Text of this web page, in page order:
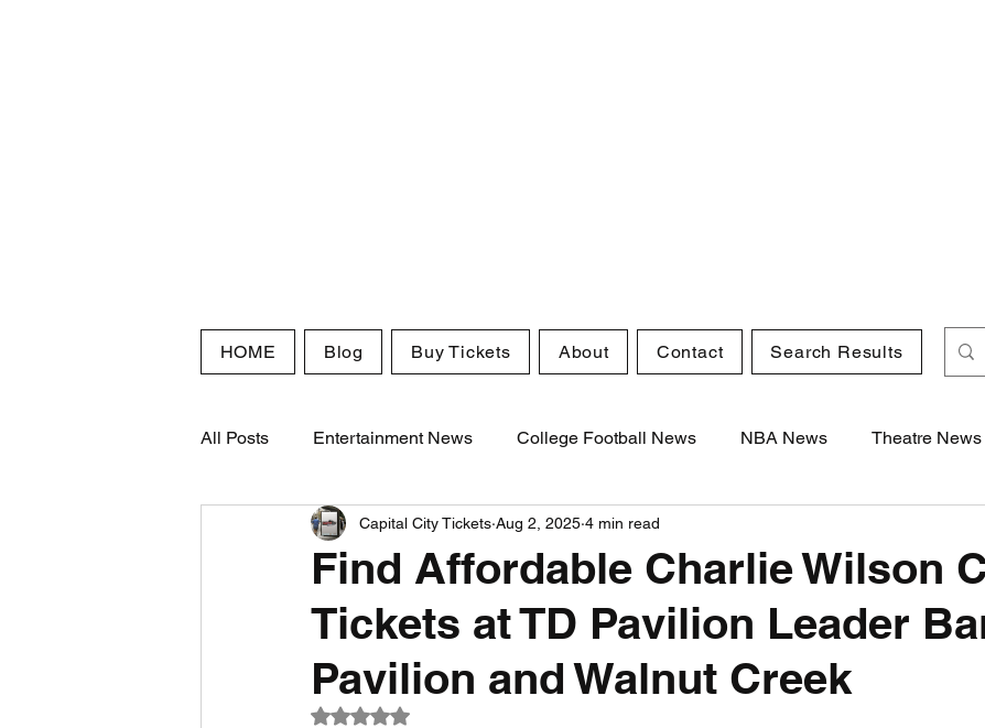
HOME Blog Buy Tickets About Contact Search Results
All Posts Entertainment News College Football News NBA News Theatre News
Comedy News MLB News PGA News
NCAA Football News MLS News WNBA News NCAA Basketball News
Find Affordable Charlie Wilson
Tickets at TD Pavilion Leader
Pavilion and Walnut Creek
Capital City Tickets Aug 2, 2025 4 min read
Rated NaN out of 5 stars.